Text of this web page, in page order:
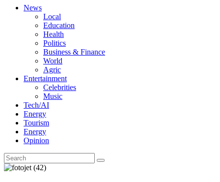
News
Local
Education
Health
Politics
Business & Finance
World
Agric
Entertainment
Celebrities
Music
Tech/AI
Energy
Tourism
Energy
Opinion